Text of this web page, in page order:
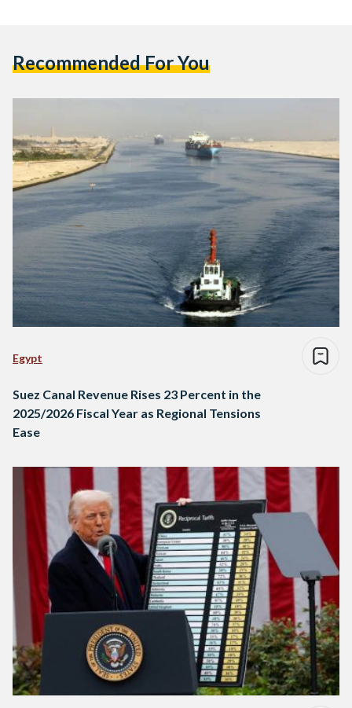
Recommended For You
Egypt
Suez Canal Revenue Rises 23 Percent in the
2025/2026 Fiscal Year as Regional Tensions
Ease